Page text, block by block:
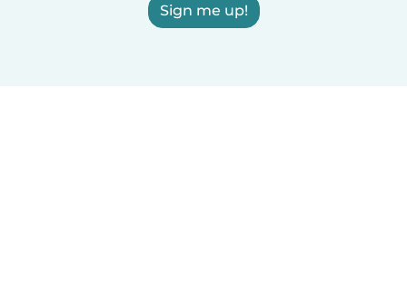
Sign me up!